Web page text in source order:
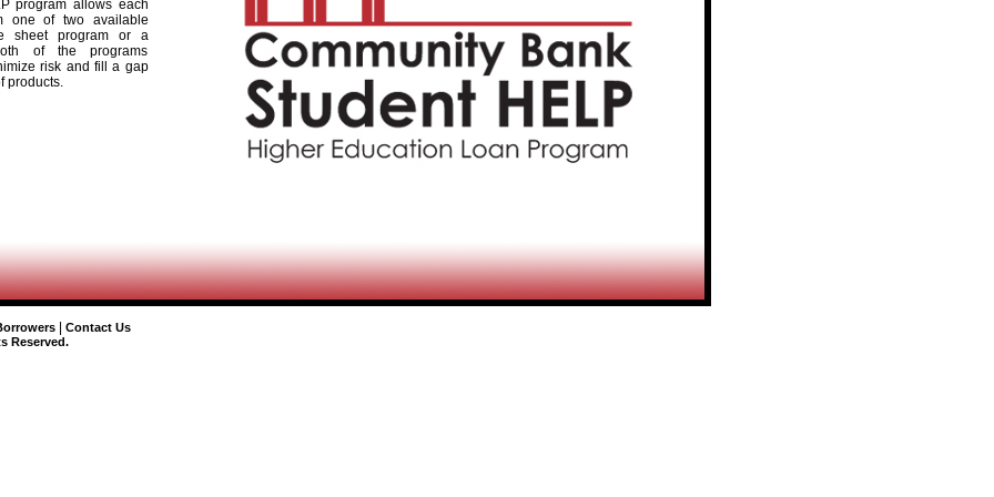
program allows each
one of two available
sheet program or a
of the programs
risk and fill a gap
products.
|
Contact Us
Reserved.